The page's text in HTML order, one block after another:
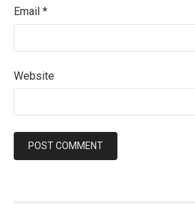
Email *
Website